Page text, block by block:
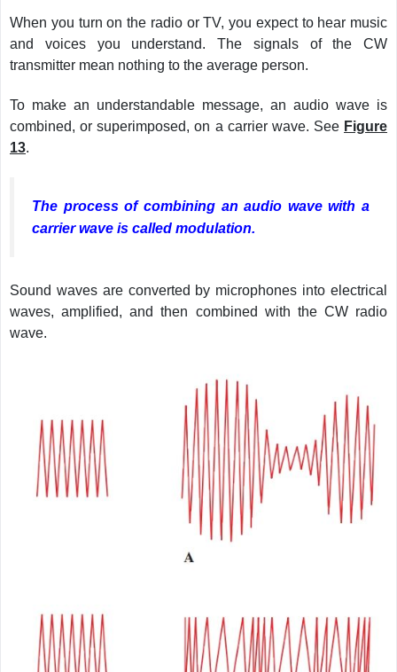
When you turn on the radio or TV, you expect to hear music
and voices you understand. The signals of the CW
transmitter mean nothing to the average person.
To make an understandable message, an audio wave is
combined, or superimposed, on a carrier wave. See Figure
13.
The process of combining an audio wave with a
carrier wave is called modulation.
Sound waves are converted by microphones into electrical
waves, amplified, and then combined with the CW radio
wave.